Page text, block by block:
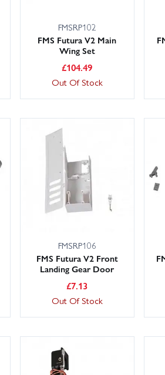
FMSRP102
FMS Futura V2 Main
Wing Set
£104.49
Out Of Stock
FMSRP106
FMS Futura V2 Front
Landing Gear Door
£7.13
Out Of Stock